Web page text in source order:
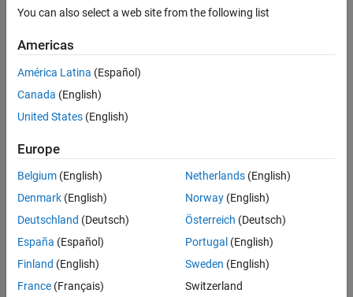
ON THIS PAGE
Are not at steady state.
To fix the problem, compute a steady-state operating point, and
repeat the linearization at this operating point. For more
Simulate Simulink Model at Specific Operating Point
See Also
Topics
About Operating Points
View and Modify Operating Points
You can also select a web site from the following list
Americas
América Latina (Español)
Canada (English)
United States (English)
Europe
Belgium (English)
Denmark (English)
Deutschland (Deutsch)
España (Español)
Finland (English)
France (Français)
Netherlands(English)
Norway(English)
Österreich (Deutsch)
Portugal (English)
Sweden (English)
Switzerland